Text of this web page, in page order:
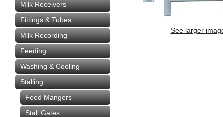
Milk Receivers
Fittings & Tubes
Milk Recording
Feeding
Washing & Cooling
Stalling
Feed Mangers
Stall Gates
See larger